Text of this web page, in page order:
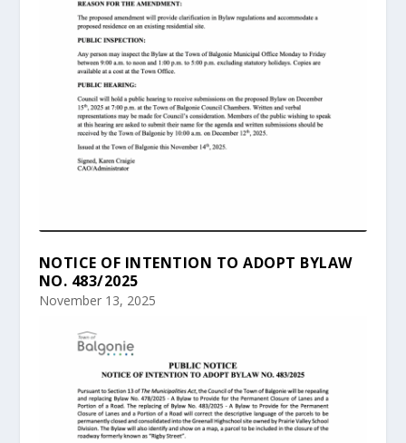
NOTICE OF INTENTION TO ADOPT BYLAW
NO. 483/2025
November 13, 2025